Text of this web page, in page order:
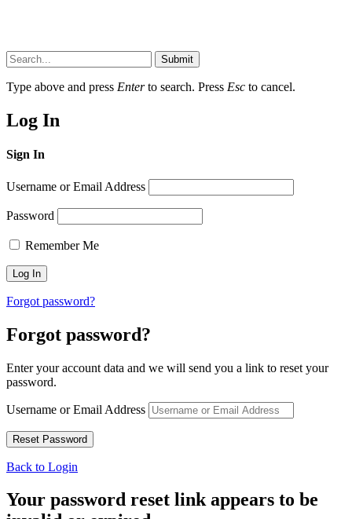
Submit
Type above and press Enterto search. Press Esc to cancel.
Log In
Sign In
Username or Email Address
Password
Remember Me
Forgot password?
Forgot password?
Enter your account data and we will send you a link to reset your
password.
Username or Email Address
Back to Login
Your password reset link appears to be